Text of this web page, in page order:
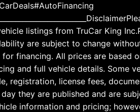
listings from TruCar King
are subject to change
financing. All prices are based
and full vehicle details. Some
registration, license fees,
they are published and are
information and pricing;